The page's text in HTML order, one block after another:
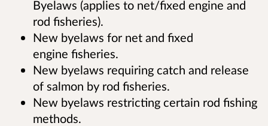
Byelaws (applies to net/fixed engine and
rod fisheries).
New byelaws for net and fixed
engine fisheries.
New byelaws requiring catch and release
of salmon by rod fisheries.
New byelaws restricting certain rod fishing
methods.